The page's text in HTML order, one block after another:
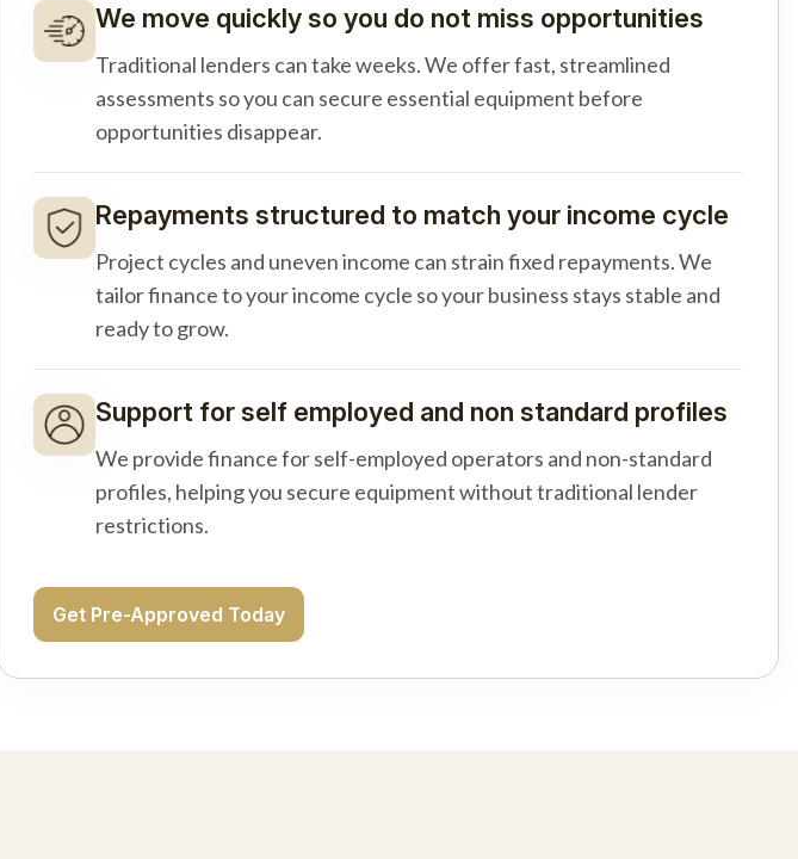
We move quickly so you do not miss opportunities
Traditional lenders can take weeks. We offer fast, streamlined
assessments so you can secure essential equipment before
opportunities disappear.
Repayments structured to match your income cycle
Project cycles and uneven income can strain fixed repayments. We
tailor finance to your income cycle so your business stays stable and
ready to grow.
Support for self employed and non standard profiles
We provide finance for self-employed operators and non-standard
profiles, helping you secure equipment without traditional lender
restrictions.
Get Pre-Approved Today